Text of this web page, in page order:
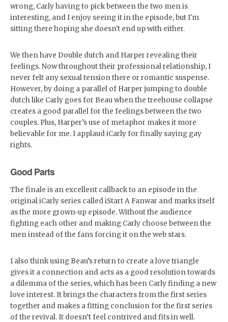
wrong, Carly having to pick between the two men is
interesting, and I enjoy seeing it in the episode, but I'm
sitting there hoping she doesn't end up with either.
We then have Double dutch and Harper revealing their
feelings. Now throughout their professional relationship, I
never felt any sexual tension there or romantic suspense.
However, by doing a parallel of Harper jumping to double
dutch like Carly goes for Beau when the treehouse collapse
creates a good parallel for the feelings between the two
couples. Plus, Harper’s use of metaphor makes it more
believable for me. I applaud iCarly for finally saying gay
rights.
Good Parts
The finale is an excellent callback to an episode in the
original iCarly series called iStart A Fanwar and marks itself
as the more grown-up episode. Without the audience
fighting each other and making Carly choose between the
men instead of the fans forcing it on the web stars.
I also think using Beau’s return to create a love triangle
gives it a connection and acts as a good resolution towards
a dilemma of the series, which has been Carly finding a new
love interest. It brings the characters from the first series
together and makes a fitting conclusion for the first series
of the revival. It doesn’t feel contrived and fits in well.